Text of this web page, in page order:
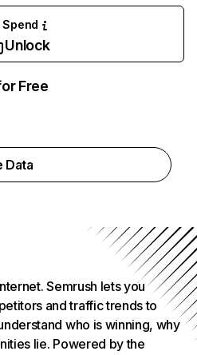
Spend
Unlock
Free
Data
Semrush lets you
and traffic trends to
who is winning, why
lie. Powered by the